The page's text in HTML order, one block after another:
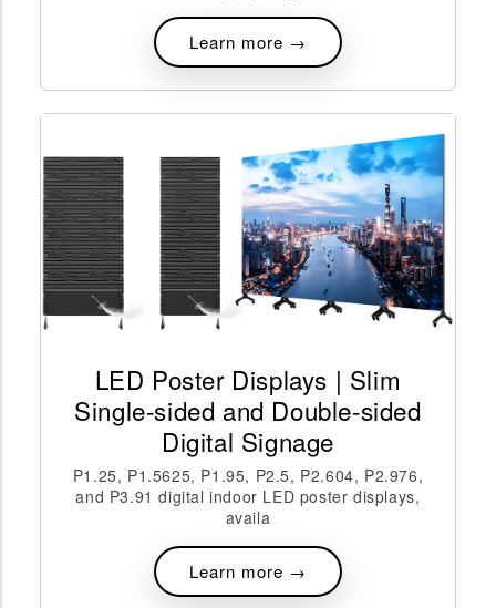
Learn more →
LED Poster Displays | Slim
Single-sided and Double-sided
Digital Signage
P1.25, P1.5625, P1.95, P2.5, P2.604, P2.976,
and P3.91 digital indoor LED poster displays,
availa
Learn more →